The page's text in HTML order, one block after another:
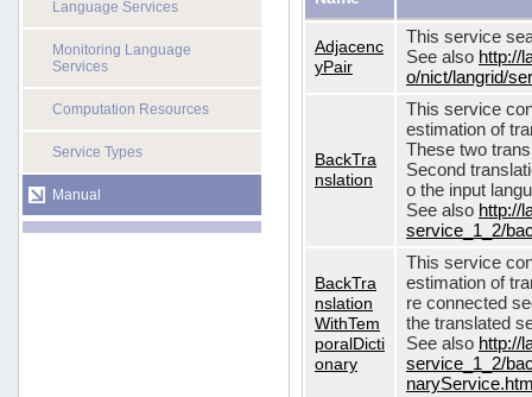
Language Services
Monitoring Language
Services
Computation Resources
Service Types
Manual
Adjacenc
yPair
This service
See also http://
o/nict/langrid/
BackTra
nslation
This service
estimation of
These two
Second
o the input
See also http://
service_1_2/
BackTra
nslation
WithTem
poralDicti
onary
This service
estimation of
re connected
the translated
See also http://
service_1_2/